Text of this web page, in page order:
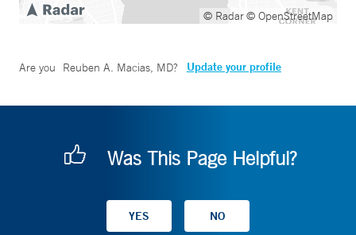
© Radar© OpenStreetMap
Are you Reuben A. Macias, MD? Update your profile
Was This Page Helpful?